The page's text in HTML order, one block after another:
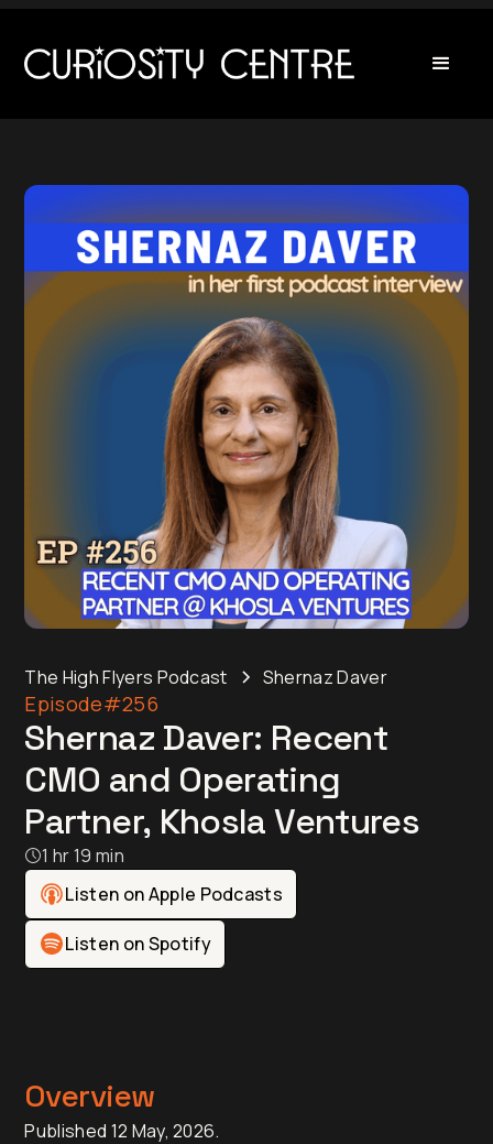
The High Flyers Podcast Shernaz Daver
Episode#256
Shernaz Daver: Recent
CMO and Operating
Partner, Khosla Ventures
1 hr 19 min
Listen on Apple Podcasts
Listen on Spotify
Overview
Published 12 May, 2026.